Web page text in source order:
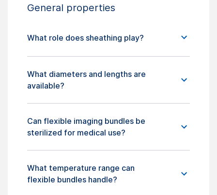
General properties
What role does sheathing play?
What diameters and lengths are
available?
Can flexible imaging bundles be
sterilized for medical use?
What temperature range can
flexible bundles handle?